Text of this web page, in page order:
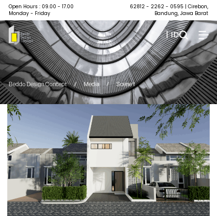
Open Hours : 09.00 - 17.00
Monday - Friday
62812 - 2262 - 0595 | Cirebon,
Bandung, Jawa Barat
| ID
Beddo Design Concept / Media / Scene 1